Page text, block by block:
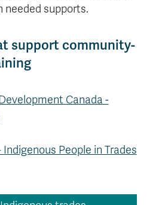
needed supports.
support community-
Canada -
Indigenous People in Trades